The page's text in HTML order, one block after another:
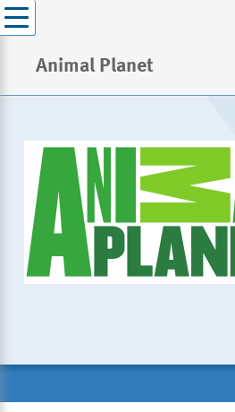
Animal Planet